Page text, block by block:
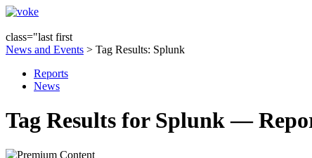
class="last first
News and Events > Tag Results: Splunk
Reports
News
Tag Results for Splunk —